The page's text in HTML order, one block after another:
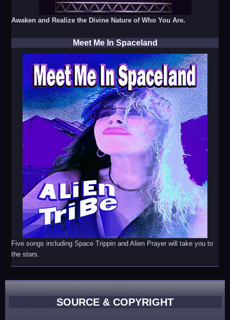
Awaken and Realize the Divine Nature of Who You Are.
Meet Me In Spaceland
Five songs including Space Trippin and Alien Prayer will take you to
the stars.
SOURCE & COPYRIGHT